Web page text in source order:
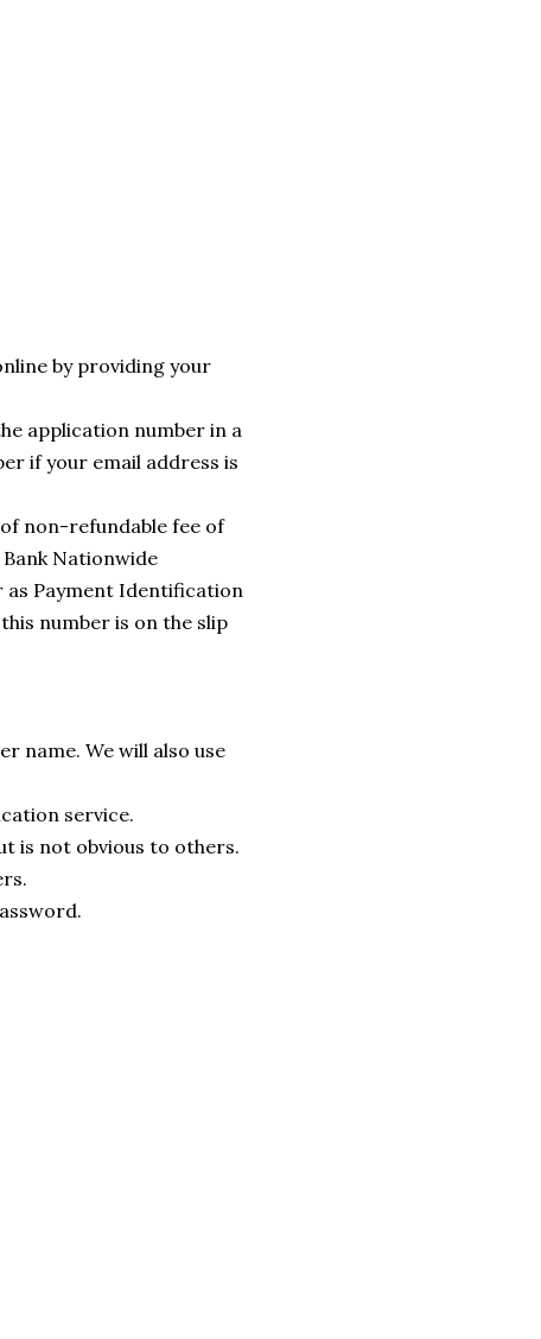
by providing your
application number in a
if your email address is
non-refundable fee of
Nationwide
as Payment Identification
number is on the slip
name. We will also use
service.
is not obvious to others.